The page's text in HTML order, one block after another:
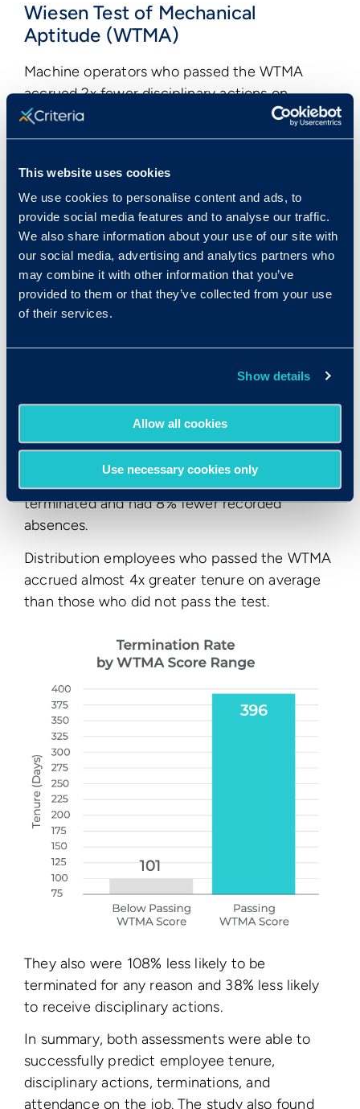
This website uses cookies
We use cookies to personalise content and ads, to
provide social media features and to analyse our traffic.
We also share information about your use of our site with
our social media, advertising and analytics partners who
may combine it with other information that you’ve
provided to them or that they’ve collected from your use
of their services.
Show details
Allow all cookies
Use necessary cookies only
Wiesen Test of Mechanical
Aptitude (WTMA)
Machine operators who passed the WTMA
accrued 2x fewer disciplinary actions on
average than those who did not pass the test.
They were also 33% less likely to be voluntarily
terminated and had 8% fewer recorded
absences.
Distribution employees who passed the WTMA
accrued almost 4x greater tenure on average
than those who did not pass the test.
They also were 108% less likely to be
terminated for any reason and 38% less likely
to receive disciplinary actions.
In summary, both assessments were able to
successfully predict employee tenure,
disciplinary actions, terminations, and
attendance on the job. The study also found